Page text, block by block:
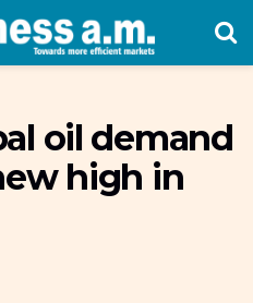
oil demand
high in